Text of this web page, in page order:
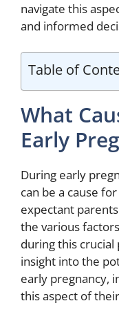
navigate this
and informed
Table of
What
Early
During early
can be a cause
expectant
the various
during this crucial
insight into the
early pregnancy,
this aspect of